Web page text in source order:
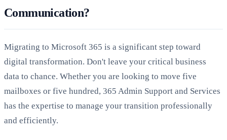
Communication?
Migrating to Microsoft 365 is a significant step toward
digital transformation. Don't leave your critical business
data to chance. Whether you are looking to move five
mailboxes or five hundred, 365 Admin Support and Services
has the expertise to manage your transition professionally
and efficiently.